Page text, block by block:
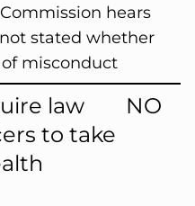
hears
stated whether
misconduct
law
to take
NO